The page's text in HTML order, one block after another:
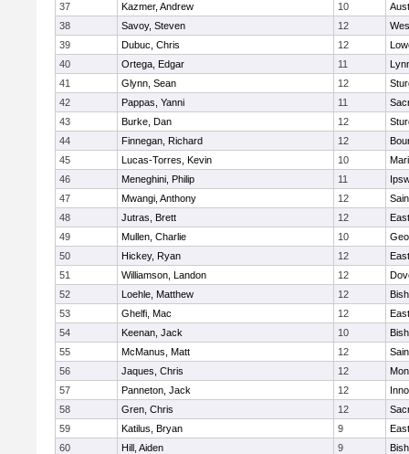
37
Kazmer, Andrew 10
38
Savoy, Steven 12
39
Dubuc, Chris 12
40
Ortega, Edgar 11
41
Glynn, Sean 12
42
Pappas, Yanni 11
43
Burke, Dan 12
44
Finnegan, Richard 12
45
Lucas-Torres, Kevin 10
46
Meneghini, Philip 11
47
Mwangi, Anthony 12
48
Jutras, Brett 12
49
Mullen, Charlie 10
50
Hickey, Ryan 12
51
Williamson, Landon 12
52
Loehle, Matthew 12
53
Ghelfi, Mac 12
54
Keenan, Jack 10
55
McManus, Matt 12
56
Jaques, Chris 12
57
Panneton, Jack 12
58
Gren, Chris 12
59
Katilus, Bryan 9
60
Hill, Aiden 9